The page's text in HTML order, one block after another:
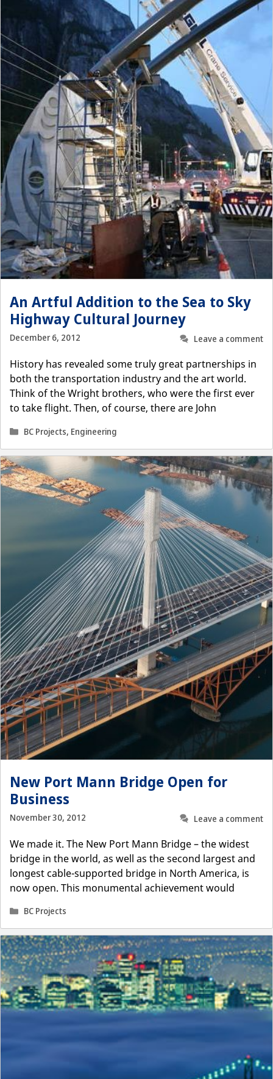
An Artful Addition to the Sea to Sky
Highway Cultural Journey
December 6, 2012
Leave a comment
History has revealed some truly great partnerships in
both the transportation industry and the art world.
Think of the Wright brothers, who were the first ever
to take flight. Then, of course, there are John
Categories
BC Projects, Engineering
New Port Mann Bridge Open for
Business
November 30, 2012
Leave a comment
We made it. The New Port Mann Bridge – the widest
bridge in the world, as well as the second largest and
longest cable-supported bridge in North America, is
now open. This monumental achievement would
Categories
BC Projects